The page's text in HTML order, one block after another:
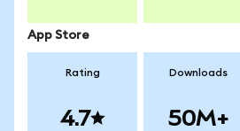
App Store
Rating
4.7
Downloads
50M+